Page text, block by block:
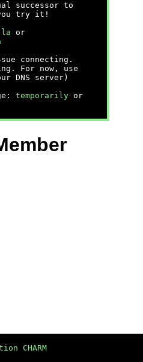
successor to
you try it!
or
connecting.
For now, use
DNS server)
temporarily or
CHARM